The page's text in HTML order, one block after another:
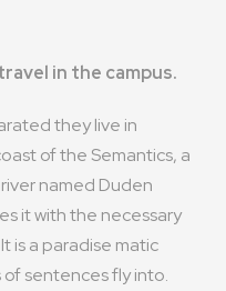
in the campus.
they live in
of the Semantics, a
named Duden
it with the necessary
is a paradise matic
sentences fly into.